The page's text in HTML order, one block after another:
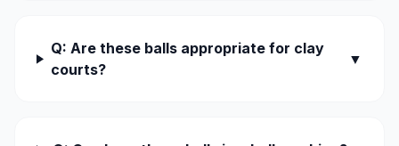
Q: Are these balls appropriate for clay
courts?
▼